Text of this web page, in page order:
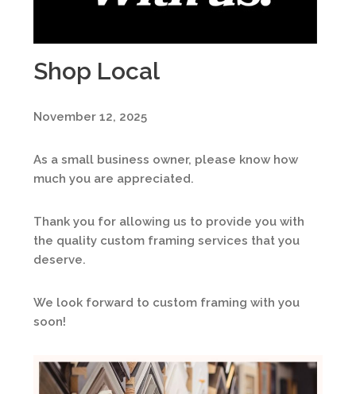
Shop Local
November 12, 2025
As a small business owner, please know how
much you are appreciated.
Thank you for allowing us to provide you with
the quality custom framing services that you
deserve.
We look forward to custom framing with you
soon!